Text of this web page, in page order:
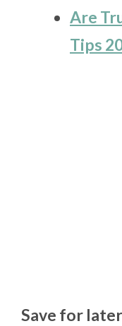
Are
Tips
Save for